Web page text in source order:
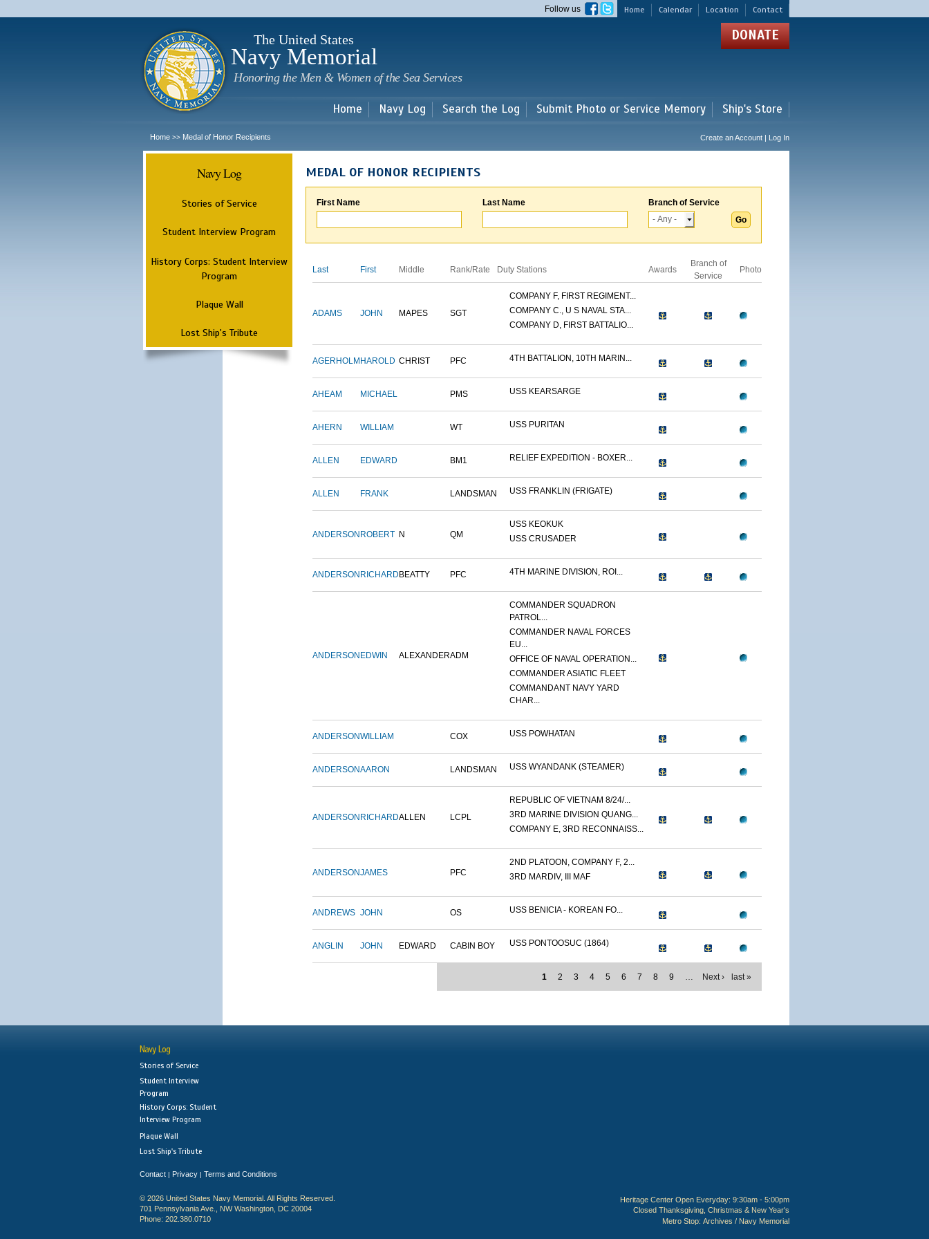
main
Home Calendar Location Contact
Follow us
The United States
Navy Memorial
Honoring the Men & Women of the Sea Services
DONATE
Home Navy Log Search the Log Submit Photo or Service Memory Ship's Store
Home >> Medal of Honor Recipients Create an Account | Log In
Navy Log
Stories of Service
Student Interview Program
History Corps: Student Interview
Program
Plaque Wall
Lost Ship's Tribute
MEDAL OF HONOR RECIPIENTS
First Name Last Name Branch of Service
Last First Middle Rank/Rate Duty Stations Awards
Branch of
Service
Photo
ADAMS JOHN MAPES SGT
COMPANY F, FIRST REGIMENT...
COMPANY C., U S NAVAL STA...
COMPANY D, FIRST BATTALIO...
AGERHOLM HAROLD CHRIST PFC 4TH BATTALION, 10TH MARIN...
AHEAM MICHAEL PMS USS KEARSARGE
AHERN WILLIAM WT USS PURITAN
ALLEN EDWARD BM1 RELIEF EXPEDITION - BOXER...
ALLEN FRANK LANDSMAN USS FRANKLIN (FRIGATE)
ANDERSON ROBERT N QM
USS KEOKUK
USS CRUSADER
ANDERSON RICHARD BEATTY PFC 4TH MARINE DIVISION, ROI...
ANDERSON EDWIN ALEXANDERADM
COMMANDER SQUADRON
PATROL...
COMMANDER NAVAL FORCES
EU...
OFFICE OF NAVAL OPERATION...
COMMANDER ASIATIC FLEET
COMMANDANT NAVY YARD
CHAR...
ANDERSONWILLIAM COX USS POWHATAN
ANDERSONAARON LANDSMAN USS WYANDANK (STEAMER)
ANDERSON RICHARDALLEN LCPL
REPUBLIC OF VIETNAM 8/24/...
3RD MARINE DIVISION QUANG...
COMPANY E, 3RD RECONNAISS...
ANDERSONJAMES PFC
2ND PLATOON, COMPANY F, 2...
3RD MARDIV, III MAF
ANDREWS JOHN OS USS BENICIA - KOREAN FO...
ANGLIN JOHN EDWARD CABIN BOY USS PONTOOSUC (1864)
1 2 3 4 5 6 7 8 9 … Next › last »
Navy Log
Stories of Service
Student Interview
Program
History Corps: Student
Interview Program
Plaque Wall
Lost Ship's Tribute
Contact | Privacy | Terms and Conditions
© 2026 United States Navy Memorial. All Rights Reserved.
701 Pennsylvania Ave., NW Washington, DC 20004
Phone: 202.380.0710
Heritage Center Open Everyday: 9:30am - 5:00pm
Closed Thanksgiving, Christmas & New Year's
Metro Stop: Archives / Navy Memorial